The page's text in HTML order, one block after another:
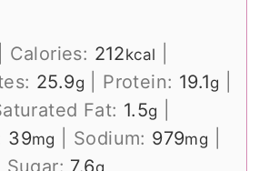
Calories: 212kcal
25.9g Protein: 19.1g
Fat: 1.5g
39mg Sodium: 979mg
Sugar: 7.6